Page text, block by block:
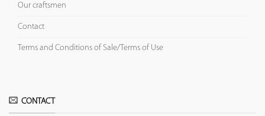
Our craftsmen
Contact
Terms and Conditions of Sale/Terms of Use
CONTACT